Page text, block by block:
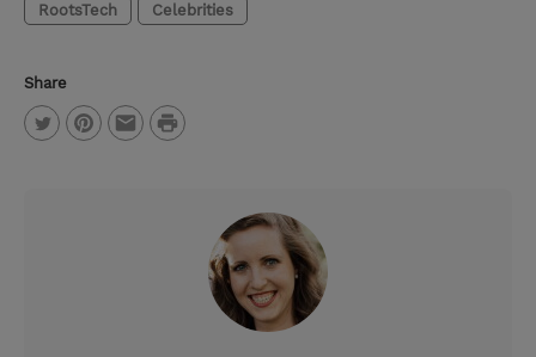
RootsTech Celebrities
Share
P